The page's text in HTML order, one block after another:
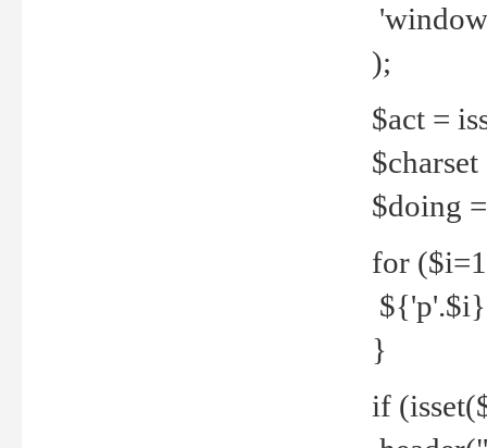
);
$act =
$doing
for
${'p'.$i}
}
if